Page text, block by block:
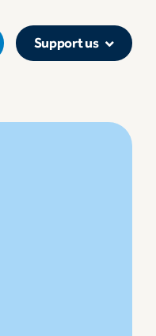
Support us